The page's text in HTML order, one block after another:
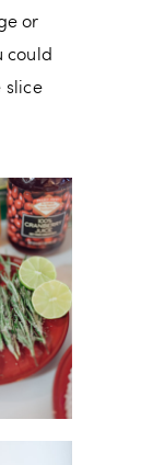
or
could
slice